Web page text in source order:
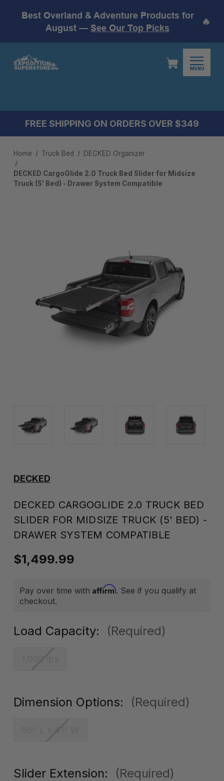
Best Overland & Adventure Products for
August — See Our Top Picks
🔥
MENU
FREE SHIPPING ON ORDERS OVER $349
Home Truck Bed DECKED Organizer
DECKED CargoGlide 2.0 Truck Bed Slider for Midsize
Truck (5' Bed) - Drawer System Compatible
DECKED
DECKED CARGOGLIDE 2.0 TRUCK BED
SLIDER FOR MIDSIZE TRUCK (5' BED) -
DRAWER SYSTEM COMPATIBLE
$1,499.99
Pay over time with Affirm. See if you qualify at
checkout.
Load Capacity: (Required)
1,000 lbs
Dimension Options: (Required)
56" L x 41" W
Slider Extension: (Required)